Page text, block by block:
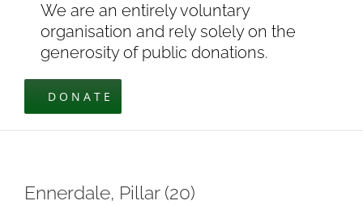
We are an entirely voluntary
organisation and rely solely on the
generosity of public donations.
DONATE
Ennerdale, Pillar (20)